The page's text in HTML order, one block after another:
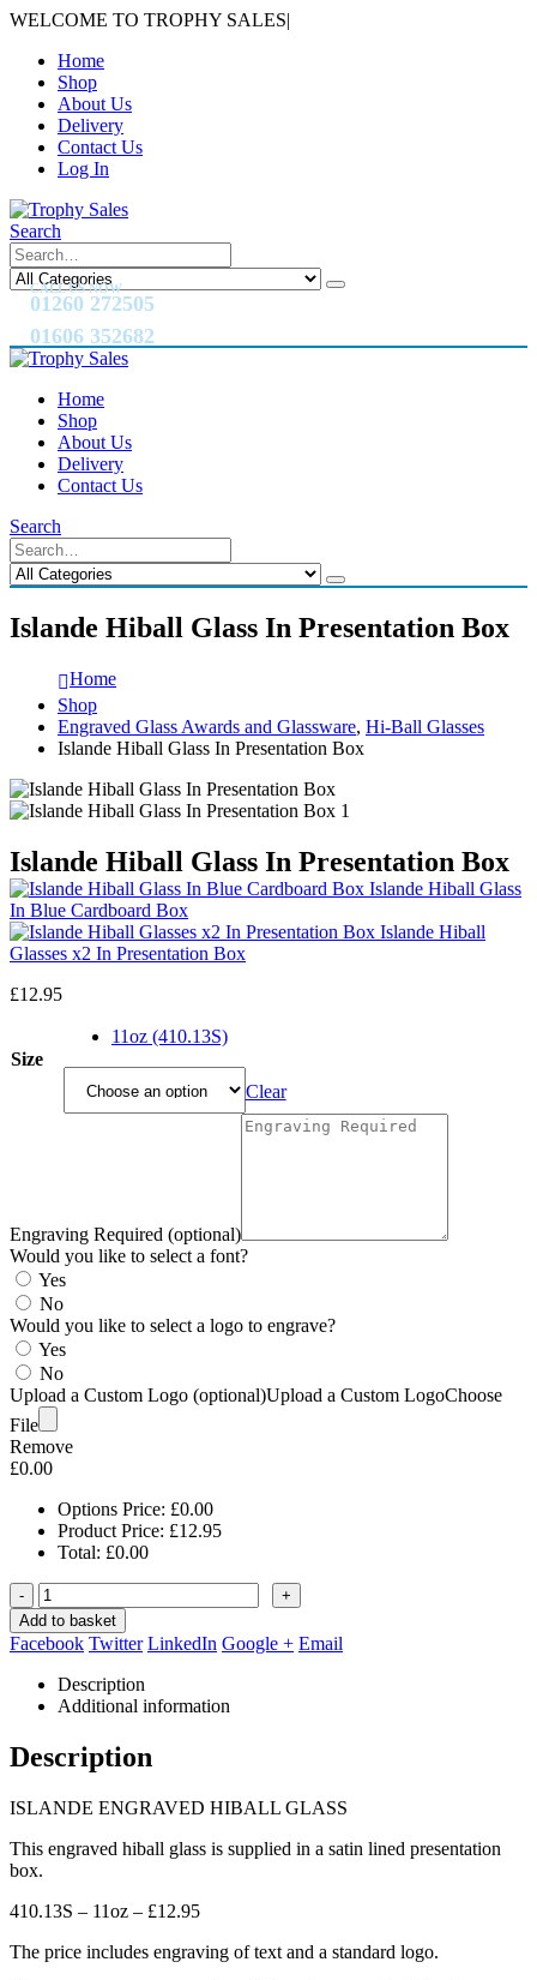
WELCOME TO TROPHY SALES|
Home
Shop
About Us
Delivery
Contact Us
Log In
Search
CALL US NOW
01260 272505
01606 352682
Home
Shop
About Us
Delivery
Contact Us
Search
Islande Hiball Glass In Presentation Box
Home
Shop
Engraved Glass Awards and Glassware, Hi-Ball Glasses
Islande Hiball Glass In Presentation Box
Islande Hiball Glass In Presentation Box
Islande Hiball Glass
In Blue Cardboard Box
Islande Hiball
Glasses x2 In Presentation Box
£12.95
Size
11oz (410.13S)
Clear
Engraving Required (optional)
Would you like to select a font?
Yes
No
Would you like to select a logo to engrave?
Yes
No
Upload a Custom Logo (optional)Upload a Custom LogoChoose
File
Remove
£0.00
Options Price: £0.00
Product Price: £12.95
Total: £0.00
-
+
Add to basket
Facebook Twitter LinkedIn Google + Email
Description
Additional information
Description
ISLANDE ENGRAVED HIBALL GLASS
This engraved hiball glass is supplied in a satin lined presentation
box.
410.13S – 11oz – £12.95
The price includes engraving of text and a standard logo.